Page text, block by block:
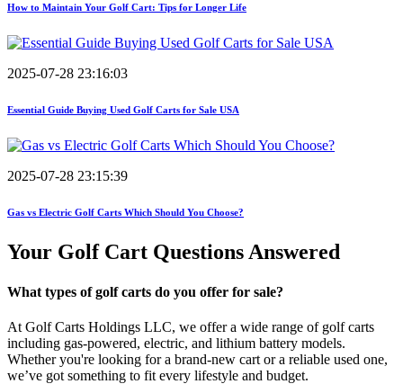
How to Maintain Your Golf Cart: Tips for Longer Life
2025-07-28 23:16:03
Essential Guide Buying Used Golf Carts for Sale USA
2025-07-28 23:15:39
Gas vs Electric Golf Carts Which Should You Choose?
Your Golf Cart Questions Answered
What types of golf carts do you offer for sale?
At Golf Carts Holdings LLC, we offer a wide range of golf carts
including gas-powered, electric, and lithium battery models.
Whether you're looking for a brand-new cart or a reliable used one,
we’ve got something to fit every lifestyle and budget.